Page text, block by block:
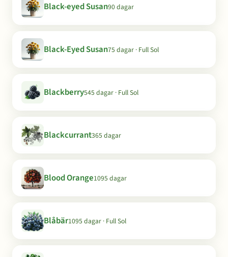
Black-eyed Susan90 dagar
Black-Eyed Susan75 dagar · Full Sol
Blackberry545 dagar · Full Sol
Blackcurrant365 dagar
Blood Orange1095 dagar
Blåbär1095 dagar · Full Sol